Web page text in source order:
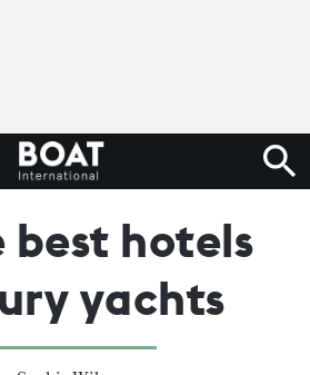
best hotels
yachts